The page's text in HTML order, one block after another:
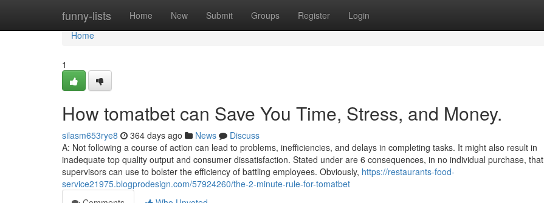
funny-lists Home New Submit Groups Register Login
Home
Home
1
How tomatbet can Save You Time, Stress, and Money.
silasm653rye8 364 days ago News
Discuss
A: Not following a course of action can lead to problems, inefficiencies, and delays in completing tasks. It might also result in
inadequate top quality output and consumer dissatisfaction. Stated under are 6 consequences, in no individual purchase, that
supervisors can use to bolster the efficiency of battling employees. Obviously, https://restaurants-food-
service21975.blogprodesign.com/57924260/the-2-minute-rule-for-tomatbet